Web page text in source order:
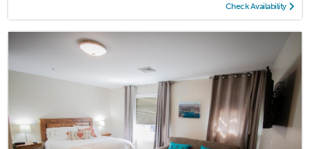
Check Availability